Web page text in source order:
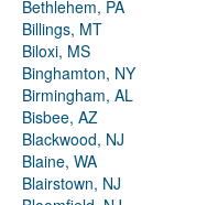
Bethlehem, PA
Billings, MT
Biloxi, MS
Binghamton, NY
Birmingham, AL
Bisbee, AZ
Blackwood, NJ
Blaine, WA
Blairstown, NJ